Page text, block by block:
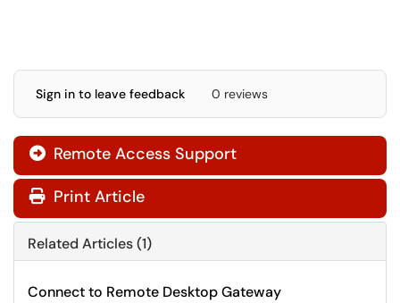
Sign in to leave feedback 0 reviews
 Remote Access Support
Print Article
Related Articles (1)
Connect to Remote Desktop Gateway